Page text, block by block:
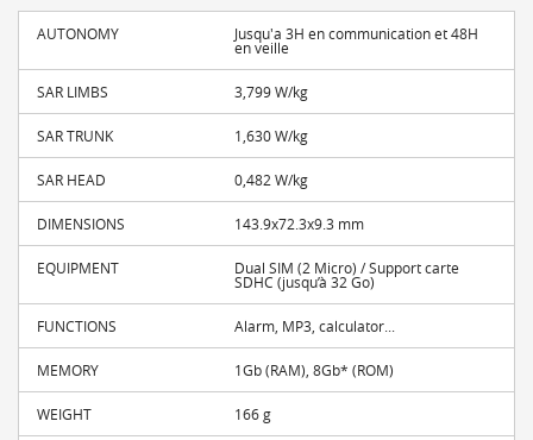
AUTONOMY Jusqu'a 3H en communication et 48H
en veille
SAR LIMBS 3,799 W/kg
SAR TRUNK 1,630 W/kg
SAR HEAD 0,482 W/kg
DIMENSIONS 143.9x72.3x9.3 mm
EQUIPMENT Dual SIM (2 Micro) / Support carte
SDHC (jusqu’à 32 Go)
FUNCTIONS Alarm, MP3, calculator...
MEMORY 1Gb (RAM), 8Gb* (ROM)
WEIGHT 166 g